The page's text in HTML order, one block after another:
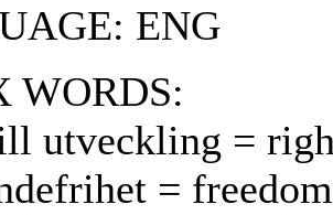
ENG
WORDS:
utveckling =
=